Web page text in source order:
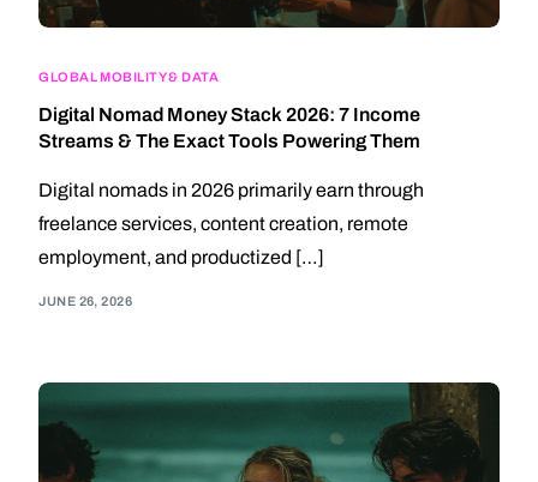
GLOBAL MOBILITY & DATA
Digital Nomad Money Stack 2026: 7 Income
Streams & The Exact Tools Powering Them
Digital nomads in 2026 primarily earn through
freelance services, content creation, remote
employment, and productized […]
JUNE 26, 2026